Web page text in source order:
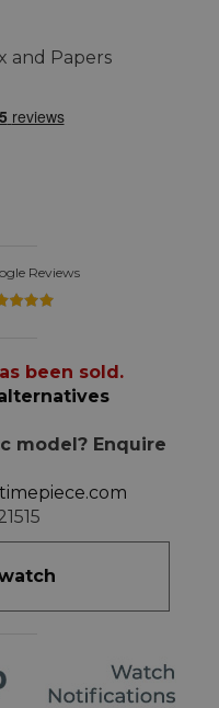
and Papers
Reviews
been sold.
model? Enquire